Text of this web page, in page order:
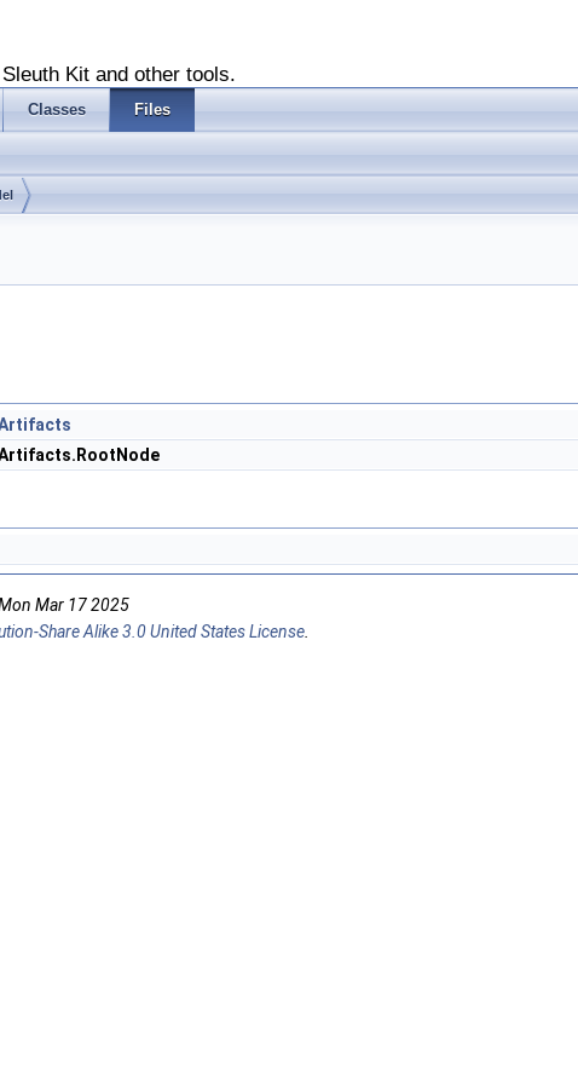
Kit and other tools.
Classes Files
Mar 17 2025
Share Alike 3.0 United States License